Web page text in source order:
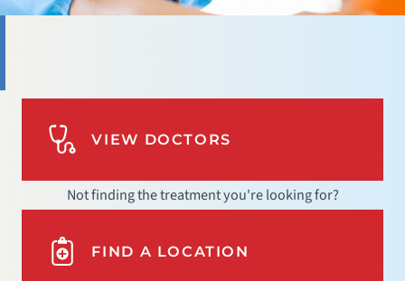
VIEW DOCTORS
Not finding the treatment you're looking for?
FIND A LOCATION